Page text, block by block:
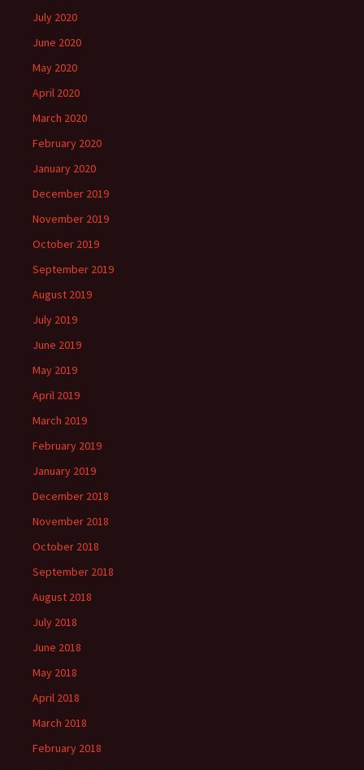
July 2020
June 2020
May 2020
April 2020
March 2020
February 2020
January 2020
December 2019
November 2019
October 2019
September 2019
August 2019
July 2019
June 2019
May 2019
April 2019
March 2019
February 2019
January 2019
December 2018
November 2018
October 2018
September 2018
August 2018
July 2018
June 2018
May 2018
April 2018
March 2018
February 2018